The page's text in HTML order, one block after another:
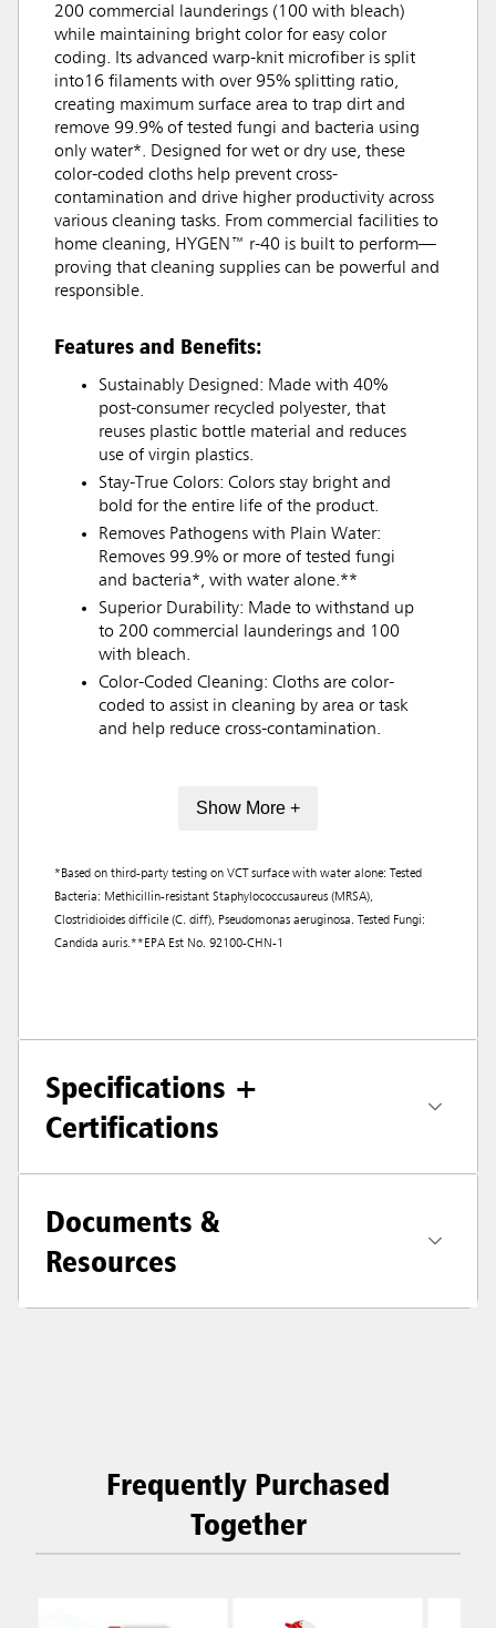
200 commercial launderings (100 with bleach)
while maintaining bright color for easy color
coding. Its advanced warp-knit microfiber is split
into16 filaments with over 95% splitting ratio,
creating maximum surface area to trap dirt and
remove 99.9% of tested fungi and bacteria using
only water*. Designed for wet or dry use, these
color-coded cloths help prevent cross-
contamination and drive higher productivity across
various cleaning tasks. From commercial facilities to
home cleaning, HYGEN™ r-40 is built to perform—
proving that cleaning supplies can be powerful and
responsible.
Features and Benefits:
Sustainably Designed: Made with 40%
post-consumer recycled polyester, that
reuses plastic bottle material and reduces
use of virgin plastics.
Stay-True Colors: Colors stay bright and
bold for the entire life of the product.
Removes Pathogens with Plain Water:
Removes 99.9% or more of tested fungi
and bacteria*, with water alone.**
Superior Durability: Made to withstand up
to 200 commercial launderings and 100
with bleach.
Color-Coded Cleaning: Cloths are color-
coded to assist in cleaning by area or task
and help reduce cross-contamination.
Show More +
*Based on third-party testing on VCT surface with water alone: Tested
Bacteria: Methicillin-resistant Staphylococcusaureus (MRSA),
Clostridioides difficile (C. diff), Pseudomonas aeruginosa. Tested Fungi:
Candida auris.**EPA Est No. 92100-CHN-1
Specifications +
Certifications
Documents &
Resources
Frequently Purchased
Together